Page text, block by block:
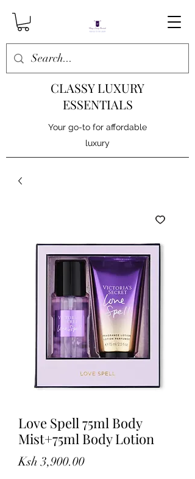
CLASSY LUXURY
ESSENTIALS
Your go-to for affordable
luxury
Love Spell 75ml Body
Mist+75ml Body Lotion
Ksh 3,900.00Price